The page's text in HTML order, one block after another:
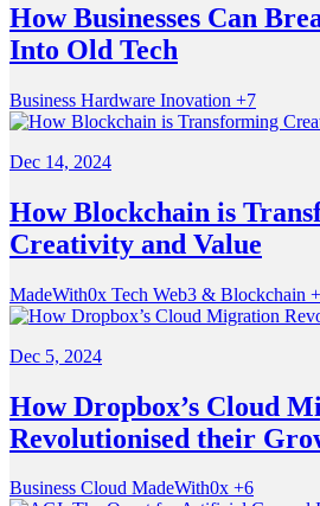
How Businesses Can
Into Old Tech
Business Hardware Inovation +7
Dec 14, 2024
How Blockchain is
Creativity and Value
MadeWith0x Tech Web3 & Blockchain
Dec 5, 2024
How Dropbox’s Cloud
Revolutionised their
Business Cloud MadeWith0x +6